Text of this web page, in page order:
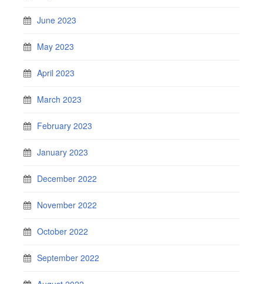
June 2023
May 2023
April 2023
March 2023
February 2023
January 2023
December 2022
November 2022
October 2022
September 2022